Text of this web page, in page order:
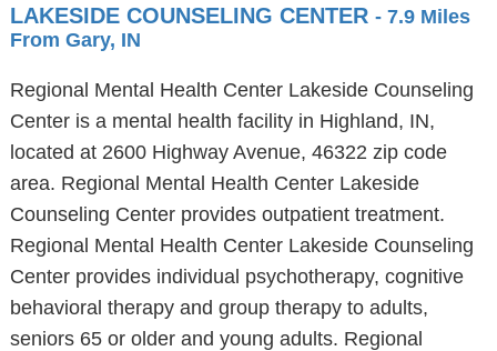
LAKESIDE COUNSELING CENTER - 7.9 Miles
From Gary, IN
Regional Mental Health Center Lakeside Counseling
Center is a mental health facility in Highland, IN,
located at 2600 Highway Avenue, 46322 zip code
area. Regional Mental Health Center Lakeside
Counseling Center provides outpatient treatment.
Regional Mental Health Center Lakeside Counseling
Center provides individual psychotherapy, cognitive
behavioral therapy and group therapy to adults,
seniors 65 or older and young adults. Regional